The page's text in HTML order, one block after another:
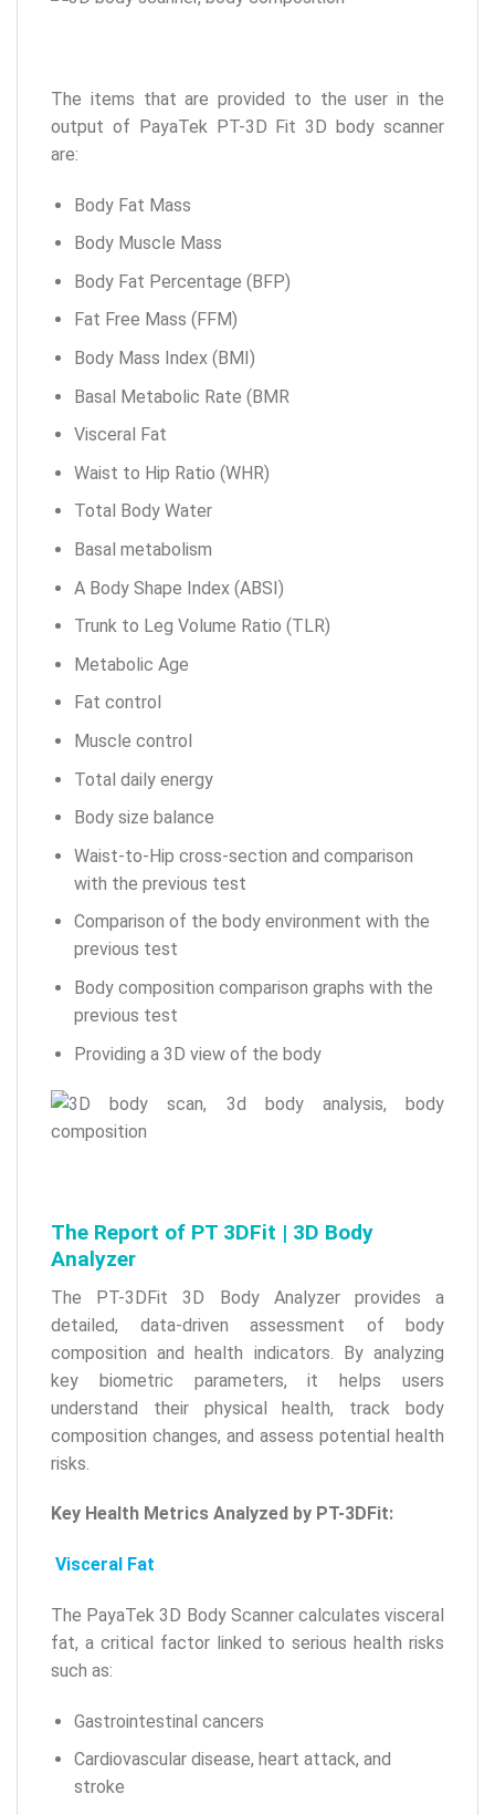
The items that are provided to the user in the
output of PayaTek PT-3D Fit 3D body scanner
are:
Body Fat Mass
Body Muscle Mass
Body Fat Percentage (BFP)
Fat Free Mass (FFM)
Body Mass Index (BMI)
Basal Metabolic Rate (BMR
Visceral Fat
Waist to Hip Ratio (WHR)
Total Body Water
Basal metabolism
A Body Shape Index (ABSI)
Trunk to Leg Volume Ratio (TLR)
Metabolic Age
Fat control
Muscle control
Total daily energy
Body size balance
Waist-to-Hip cross-section and comparison
with the previous test
Comparison of the body environment with the
previous test
Body composition comparison graphs with the
previous test
Providing a 3D view of the body
The Report of PT 3DFit | 3D Body
Analyzer
The PT-3DFit 3D Body Analyzer provides a
detailed, data-driven assessment of body
composition and health indicators. By analyzing
key biometric parameters, it helps users
understand their physical health, track body
composition changes, and assess potential health
risks.
Key Health Metrics Analyzed by PT-3DFit:
Visceral Fat
The PayaTek 3D Body Scanner calculates visceral
fat, a critical factor linked to serious health risks
such as:
Gastrointestinal cancers
Cardiovascular disease, heart attack, and
stroke